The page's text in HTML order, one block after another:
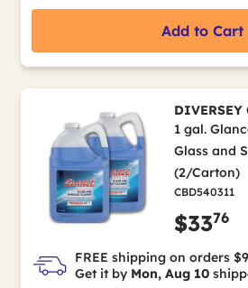
Add to Cart
DIVERSEY
1 gal.
Glass and
(2/Carton)
CBD540311
$3376
FREE shipping on orders
Get it by Mon, Aug 10